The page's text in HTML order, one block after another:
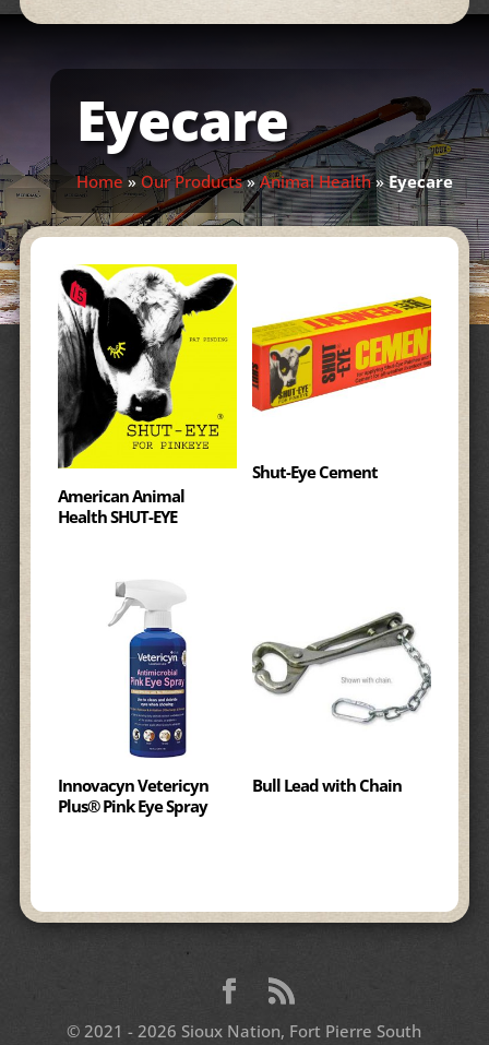
Eyecare
Home »Our Products»Animal Health»Eyecare
American Animal
Health SHUT-EYE
Shut-Eye Cement
Innovacyn Vetericyn
Plus® Pink Eye Spray
Bull Lead with Chain
© 2021 - 2026 Sioux Nation, Fort Pierre South